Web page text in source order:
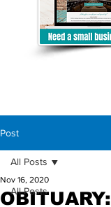
Post
All Posts
All Posts
OBITUARY:
Nov 16, 2020